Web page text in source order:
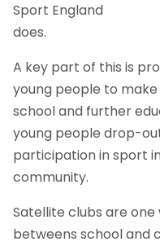
Sport England
does.
A key part of this is
young people to
school and further
young people drop-
participation in sport
community.
Satellite clubs are
betweens school and